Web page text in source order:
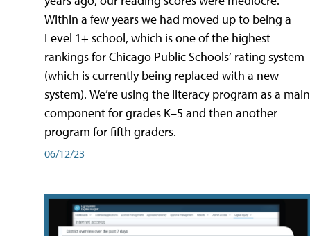
Within a few years we had moved up to being a
Level 1+ school, which is one of the highest
rankings for Chicago Public Schools’ rating system
(which is currently being replaced with a new
system). We’re using the literacy program as a main
component for grades K–5 and then another
program for fifth graders.
06/12/23